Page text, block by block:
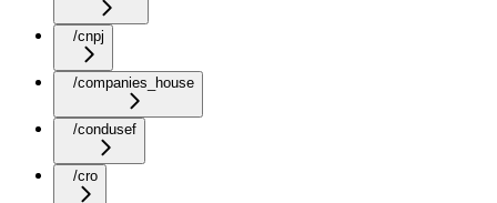
/cnpj
/companies_house
/condusef
/cro